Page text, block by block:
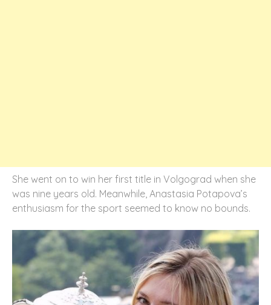
She went on to win her first title in Volgograd when she
was nine years old. Meanwhile, Anastasia Potapova’s
enthusiasm for the sport seemed to know no bounds.